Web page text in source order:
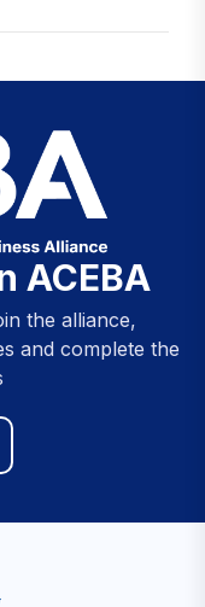
ACEBA
the alliance,
and complete the